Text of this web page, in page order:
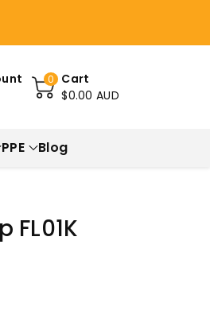
0
Cart
$0.00 AUD
PPE Blog
FL01K